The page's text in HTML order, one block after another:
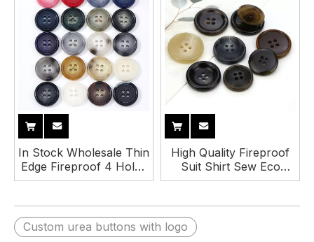
In Stock Wholesale Thin
Edge Fireproof 4 Holes
Urea Suit Button for
High Quality Fireproof
Suit Shirt Sew Eco
Friendly 4 Holes Resin
Custom urea buttons with logo